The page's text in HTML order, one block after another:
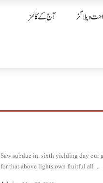
آج کے کالمز ویلاگز
Saw subdue in, sixth yielding day our
for that above lights own fruitful all ...